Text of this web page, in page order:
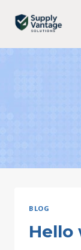
content
BLOG
Hello